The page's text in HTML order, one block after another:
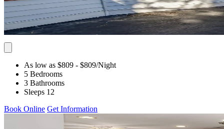
As low as $809 - $809/Night
5 Bedrooms
3 Bathrooms
Sleeps 12
Book Online Get Information